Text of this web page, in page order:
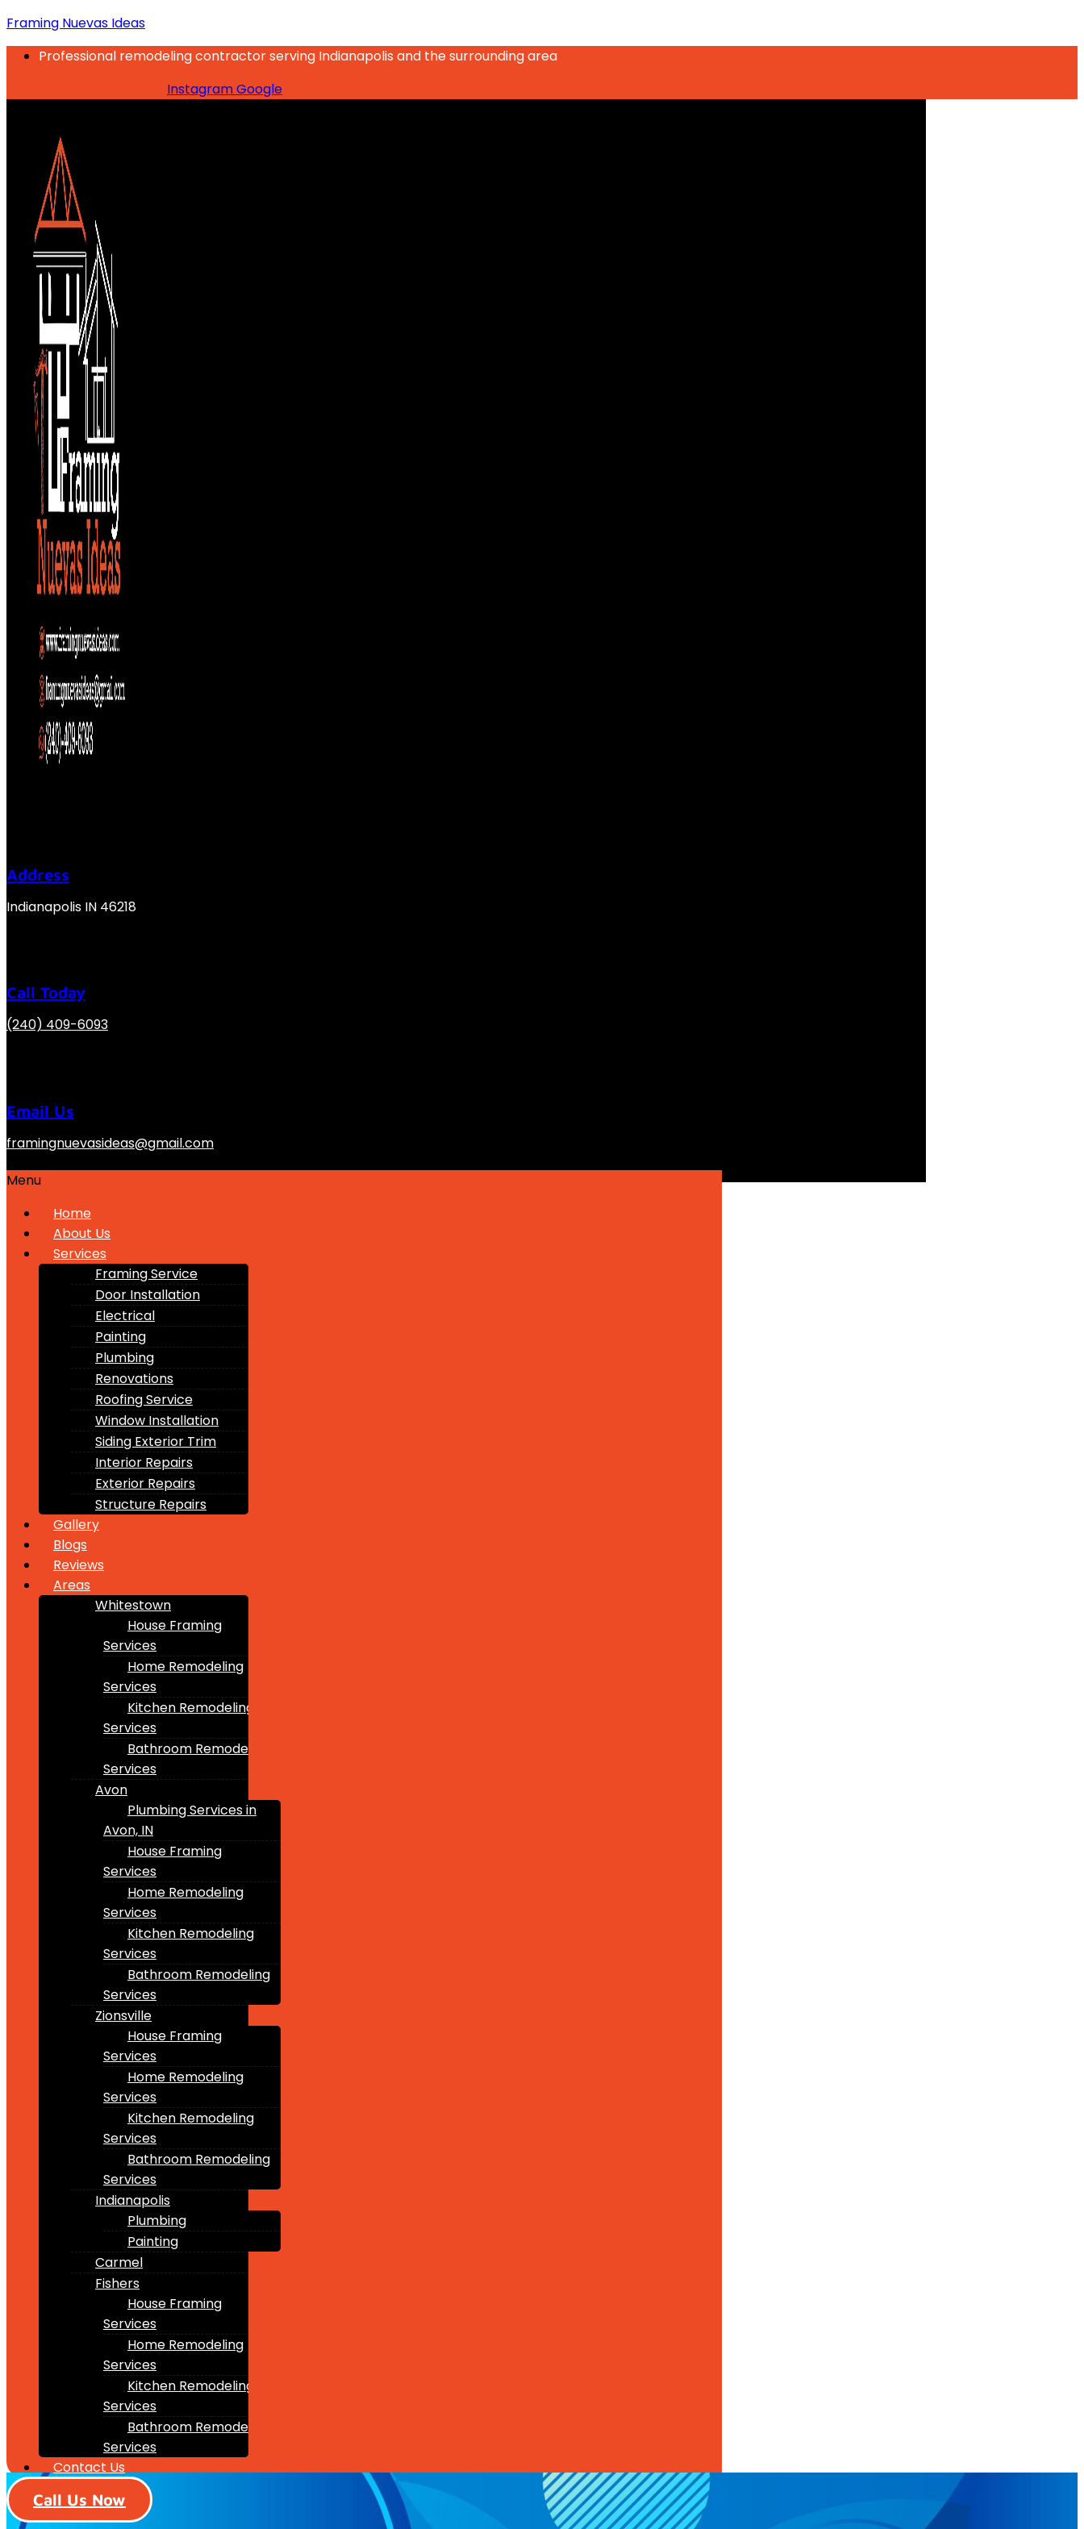
Framing Nuevas Ideas
Professional remodeling contractor serving Indianapolis and the surrounding area
InstagramGoogle
Address
Indianapolis IN 46218
Call Today
(240) 409-6093
Email Us
framingnuevasideas@gmail.com
Menu
Home
About Us
Services
Framing Service
Door Installation
Electrical
Painting
Plumbing
Renovations
Roofing Service
Window Installation
Siding Exterior Trim
Interior Repairs
Exterior Repairs
Structure Repairs
Gallery
Blogs
Reviews
Areas
Whitestown
House Framing
Services
Home Remodeling
Services
Kitchen Remodeling
Services
Bathroom Remodeling
Services
Avon
Plumbing Services in
Avon, IN
House Framing
Services
Home Remodeling
Services
Kitchen Remodeling
Services
Bathroom Remodeling
Services
Zionsville
House Framing
Services
Home Remodeling
Services
Kitchen Remodeling
Services
Bathroom Remodeling
Services
Indianapolis
Plumbing
Painting
Carmel
Fishers
House Framing
Services
Home Remodeling
Services
Kitchen Remodeling
Services
Bathroom Remodeling
Services
Contact Us
Call Us Now